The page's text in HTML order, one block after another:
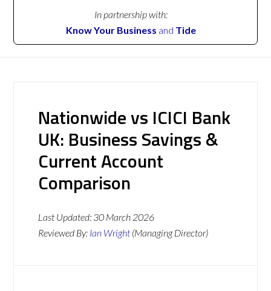
In partnership with:
Know Your Business and Tide
Nationwide vs ICICI Bank
UK: Business Savings &
Current Account
Comparison
Last Updated: 30 March 2026
Reviewed By: Ian Wright (Managing Director)